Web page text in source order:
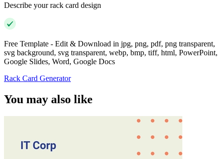
Describe your rack card design
Free Template - Edit & Download in jpg, png, pdf, png transparent,
svg background, svg transparent, webp, bmp, tiff, html, PowerPoint,
Google Slides, Word, Google Docs
Rack Card Generator
You may also like